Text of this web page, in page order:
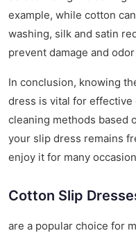
example, while cotton
washing, silk and satin
prevent damage and
In conclusion, knowing
dress is vital for effective
cleaning methods based
your slip dress remains
enjoy it for many
Cotton Slip
are a popular choice for